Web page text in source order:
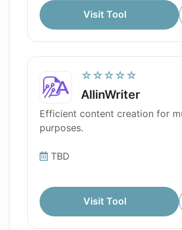
Visit Tool
☆☆☆☆☆
AllinWriter
Efficient content creation for
purposes.
TBD
Visit Tool